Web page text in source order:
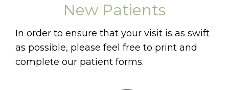
New Patients
In order to ensure that your visit is as swift
as possible, please feel free to print and
complete our patient forms.